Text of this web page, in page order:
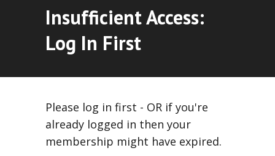
Insufficient Access:
Log In First
Please log in first - OR if you're
already logged in then your
membership might have expired.